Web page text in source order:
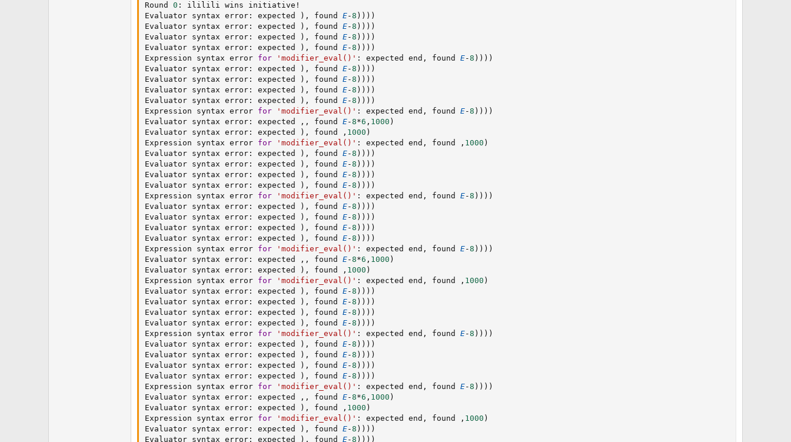
Round 0 : ililili wins initiative !
Evaluator syntax error : expected ) , found E-8 ) ) ) )
Evaluator syntax error : expected ) , found E-8 ) ) ) )
Evaluator syntax error : expected ) , found E-8 ) ) ) )
Evaluator syntax error : expected ) , found E-8 ) ) ) )
Expression syntax error for 'modifier_eval()' : expected end , found E-8 ) ) ) )
Evaluator syntax error : expected ) , found E-8 ) ) ) )
Evaluator syntax error : expected ) , found E-8 ) ) ) )
Evaluator syntax error : expected ) , found E-8 ) ) ) )
Evaluator syntax error : expected ) , found E-8 ) ) ) )
Expression syntax error for 'modifier_eval()' : expected end , found E-8 ) ) ) )
Evaluator syntax error : expected , , found E-8*6 , 1000 )
Evaluator syntax error : expected ) , found , 1000 )
Expression syntax error for 'modifier_eval()' : expected end , found , 1000 )
Evaluator syntax error : expected ) , found E-8 ) ) ) )
Evaluator syntax error : expected ) , found E-8 ) ) ) )
Evaluator syntax error : expected ) , found E-8 ) ) ) )
Evaluator syntax error : expected ) , found E-8 ) ) ) )
Expression syntax error for 'modifier_eval()' : expected end , found E-8 ) ) ) )
Evaluator syntax error : expected ) , found E-8 ) ) ) )
Evaluator syntax error : expected ) , found E-8 ) ) ) )
Evaluator syntax error : expected ) , found E-8 ) ) ) )
Evaluator syntax error : expected ) , found E-8 ) ) ) )
Expression syntax error for 'modifier_eval()' : expected end , found E-8 ) ) ) )
Evaluator syntax error : expected , , found E-8*6 , 1000 )
Evaluator syntax error : expected ) , found , 1000 )
Expression syntax error for 'modifier_eval()' : expected end , found , 1000 )
Evaluator syntax error : expected ) , found E-8 ) ) ) )
Evaluator syntax error : expected ) , found E-8 ) ) ) )
Evaluator syntax error : expected ) , found E-8 ) ) ) )
Evaluator syntax error : expected ) , found E-8 ) ) ) )
Expression syntax error for 'modifier_eval()' : expected end , found E-8 ) ) ) )
Evaluator syntax error : expected ) , found E-8 ) ) ) )
Evaluator syntax error : expected ) , found E-8 ) ) ) )
Evaluator syntax error : expected ) , found E-8 ) ) ) )
Evaluator syntax error : expected ) , found E-8 ) ) ) )
Expression syntax error for 'modifier_eval()' : expected end , found E-8 ) ) ) )
Evaluator syntax error : expected , , found E-8*6 , 1000 )
Evaluator syntax error : expected ) , found , 1000 )
Expression syntax error for 'modifier_eval()' : expected end , found , 1000 )
Evaluator syntax error : expected ) , found E-8 ) ) ) )
Evaluator syntax error : expected ) , found E-8 ) ) ) )